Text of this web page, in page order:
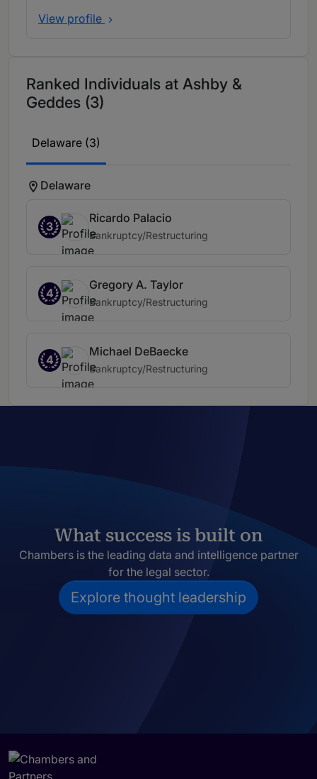
View profile
Ranked Individuals at Ashby &
Geddes (3)
Delaware (3)
Delaware
3
Ricardo Palacio
Bankruptcy/Restructuring
4
Gregory A. Taylor
Bankruptcy/Restructuring
4
Michael DeBaecke
Bankruptcy/Restructuring
What success is built on
Chambers is the leading data and intelligence partner
for the legal sector.
Explore thought leadership